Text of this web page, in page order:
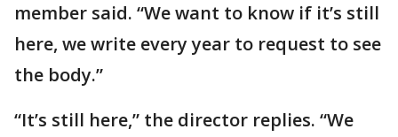
member said. “We want to know if it’s still
here, we write every year to request to see
the body.”
“It’s still here,” the director replies. “We